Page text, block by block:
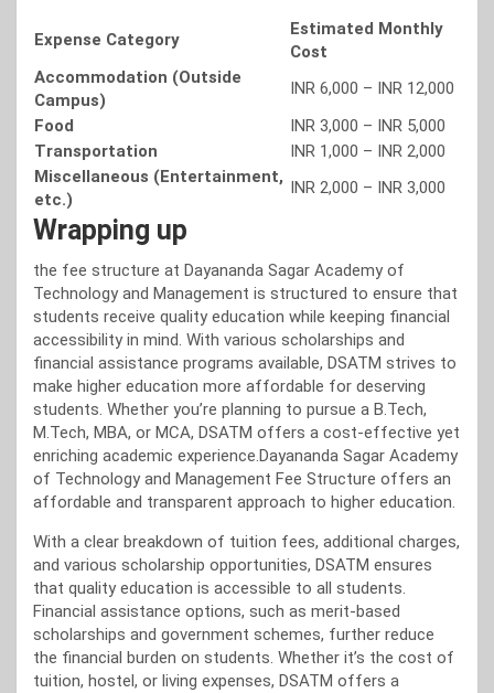
Expense Category
Estimated Monthly
Cost
Accommodation (Outside
Campus)
INR 6,000 – INR 12,000
Food
INR 3,000 – INR 5,000
Transportation
INR 1,000 – INR 2,000
Miscellaneous (Entertainment,
etc.)
INR 2,000 – INR 3,000
Wrapping up
the fee structure at Dayananda Sagar Academy of
Technology and Management is structured to ensure that
students receive quality education while keeping financial
accessibility in mind. With various scholarships and
financial assistance programs available, DSATM strives to
make higher education more affordable for deserving
students. Whether you’re planning to pursue a B.Tech,
M.Tech, MBA, or MCA, DSATM offers a cost-effective yet
enriching academic experience.Dayananda Sagar Academy
of Technology and Management Fee Structure offers an
affordable and transparent approach to higher education.
With a clear breakdown of tuition fees, additional charges,
and various scholarship opportunities, DSATM ensures
that quality education is accessible to all students.
Financial assistance options, such as merit-based
scholarships and government schemes, further reduce
the financial burden on students. Whether it’s the cost of
tuition, hostel, or living expenses, DSATM offers a